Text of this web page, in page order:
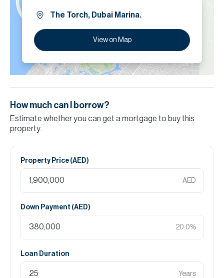
The Torch, Dubai Marina.
View on Map
How much can I borrow?
Estimate whether you can get a mortgage to buy this
property.
Property Price (AED)
AED
Down Payment (AED)
20.0%
Loan Duration
Years